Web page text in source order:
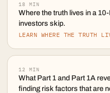
18 MIN
Where the truth lives in a
investors skip.
LEARN WHERE THE
12 MIN
What Part 1 and Part 1A
finding risk factors that are